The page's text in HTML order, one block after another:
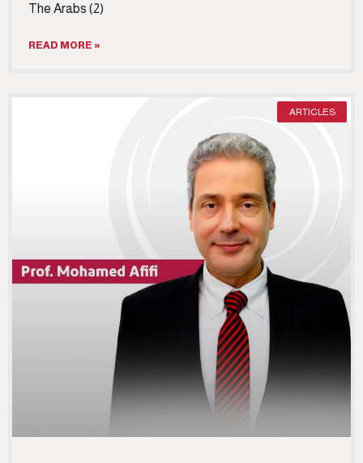
The Arabs (2)
READ MORE »
ARTICLES